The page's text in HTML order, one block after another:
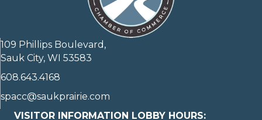
109 Phillips Boulevard,
Sauk City, WI 53583
608.643.4168
spacc@saukprairie.com
VISITOR INFORMATION LOBBY HOURS: